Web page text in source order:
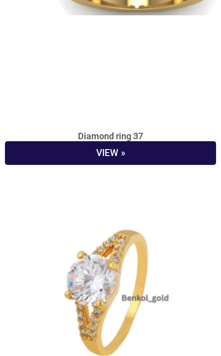
Diamond ring 37
VIEW »